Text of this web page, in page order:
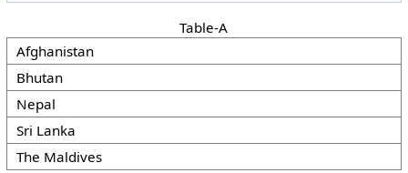
Table-A
Afghanistan
Bhutan
Nepal
Sri Lanka
The Maldives